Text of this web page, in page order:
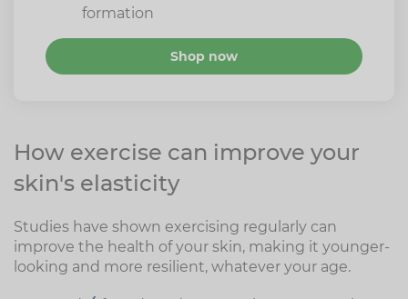
formation
Shop now
How exercise can improve your
skin's elasticity
Studies have shown exercising regularly can
improve the health of your skin, making it younger-
looking and more resilient, whatever your age.